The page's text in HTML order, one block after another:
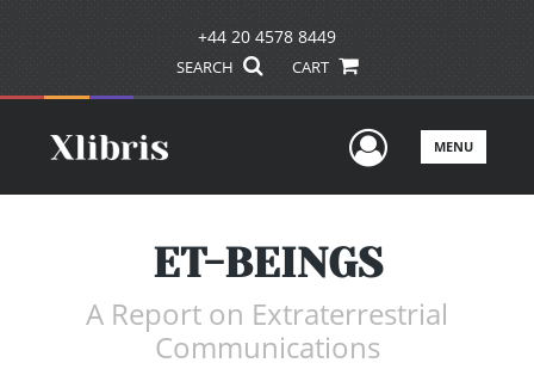
+44 20 4578 8449
SEARCH CART
UserMENU
ET-BEINGS
A Report on Extraterrestrial
Communications